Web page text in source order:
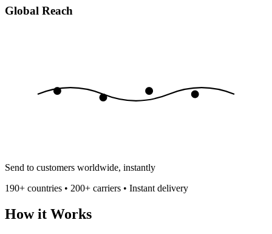
Global Reach
Send to customers worldwide, instantly
190+ countries • 200+ carriers • Instant delivery
How it Works